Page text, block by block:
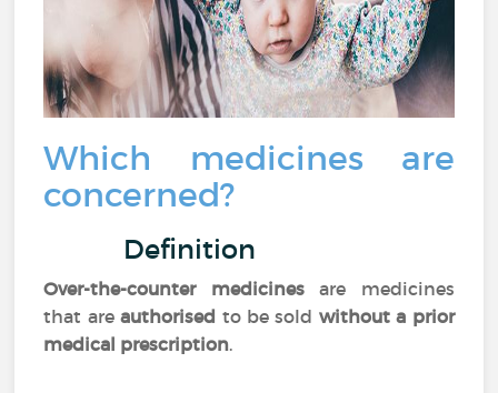
Which medicines are
concerned?
Definition
Over-the-counter medicinesare medicines
that areauthorised to be sold without a prior
medical prescription.